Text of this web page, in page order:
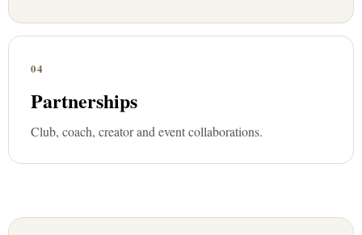
04
Partnerships
Club, coach, creator and event collaborations.